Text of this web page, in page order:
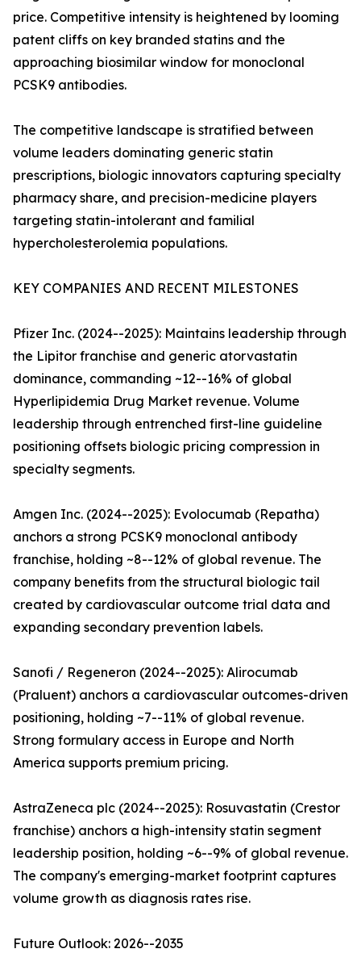
price. Competitive intensity is heightened by looming
patent cliffs on key branded statins and the
approaching biosimilar window for monoclonal
PCSK9 antibodies.
The competitive landscape is stratified between
volume leaders dominating generic statin
prescriptions, biologic innovators capturing specialty
pharmacy share, and precision-medicine players
targeting statin-intolerant and familial
hypercholesterolemia populations.
KEY COMPANIES AND RECENT MILESTONES
Pfizer Inc. (2024--2025): Maintains leadership through
the Lipitor franchise and generic atorvastatin
dominance, commanding ~12--16% of global
Hyperlipidemia Drug Market revenue. Volume
leadership through entrenched first-line guideline
positioning offsets biologic pricing compression in
specialty segments.
Amgen Inc. (2024--2025): Evolocumab (Repatha)
anchors a strong PCSK9 monoclonal antibody
franchise, holding ~8--12% of global revenue. The
company benefits from the structural biologic tail
created by cardiovascular outcome trial data and
expanding secondary prevention labels.
Sanofi / Regeneron (2024--2025): Alirocumab
(Praluent) anchors a cardiovascular outcomes-driven
positioning, holding ~7--11% of global revenue.
Strong formulary access in Europe and North
America supports premium pricing.
AstraZeneca plc (2024--2025): Rosuvastatin (Crestor
franchise) anchors a high-intensity statin segment
leadership position, holding ~6--9% of global revenue.
The company's emerging-market footprint captures
volume growth as diagnosis rates rise.
Future Outlook: 2026--2035